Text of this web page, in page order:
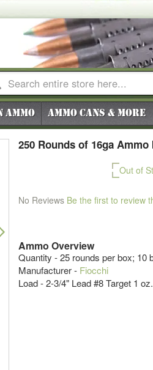
Ammo Cans & More
250 Rounds of 16ga
Out of
No Reviews Be the first to review
Ammo Overview
Quantity - 25 rounds per box; 10
Manufacturer - Fiocchi
Load - 2-3/4" Lead #8 Target 1 oz.
Next